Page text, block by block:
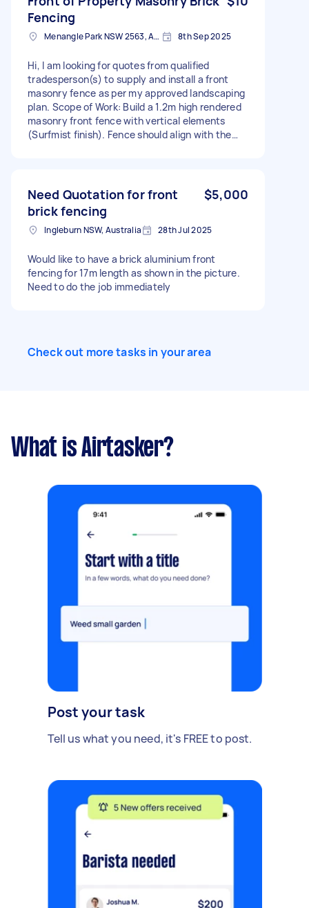
Fencing
Menangle Park NSW 2563, Australia 8th Sep 2025
Hi, I am looking for quotes from qualified
tradesperson(s) to supply and install a front
masonry fence as per my approved landscaping
plan. Scope of Work: Build a 1.2m high rendered
masonry front fence with vertical elements
(Surfmist finish). Fence should align with the
property is at Menangle Park. Thank you
Need Quotation for front
brick fencing
$5,000
Ingleburn NSW, Australia 28th Jul 2025
Would like to have a brick aluminium front
fencing for 17m length as shown in the picture.
Need to do the job immediately
Check out more tasks in your area
What is Airtasker?
Post your task
Tell us what you need, it's FREE to post.